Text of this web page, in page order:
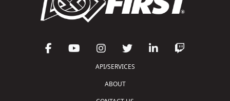
API/SERVICES
ABOUT